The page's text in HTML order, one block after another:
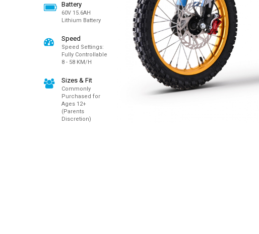
Battery
60V 15.6AH
Lithium Battery
Speed
Speed Settings:
Fully Controllable
8 - 58 KM/H
Sizes & Fit
Commonly
Purchased for
Ages 12+
(Parents
Discretion)